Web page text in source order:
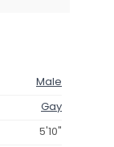
Male
Gay
5'10"